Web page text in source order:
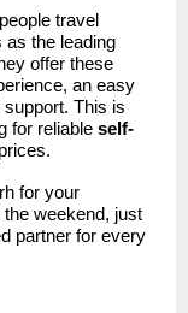
travel
as the leading
offer these
an easy
This is
for reliable self-
for your
weekend, just
partner for every